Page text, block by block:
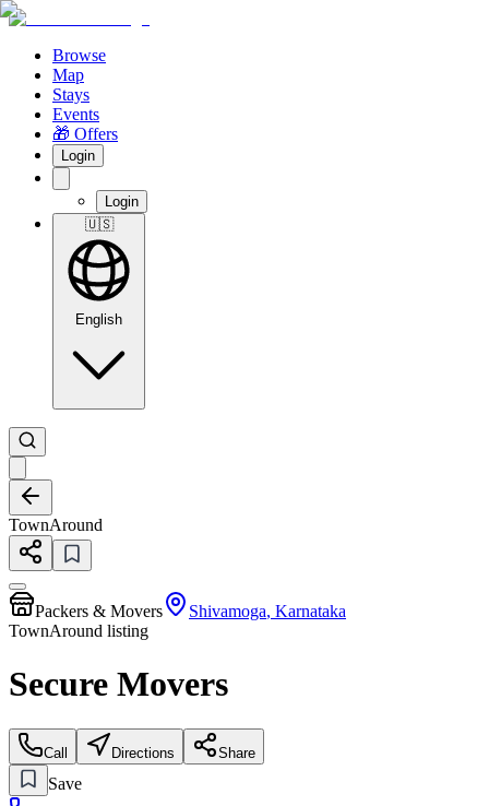
Browse
Map
Stays
Events
🎁 Offers
Login
Login
🇺🇸
English
TownAround
Packers & Movers Shivamoga, Karnataka
TownAround listing
Secure Movers
Call Directions Share
Save